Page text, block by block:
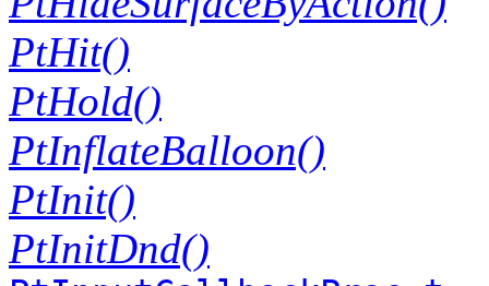
PtHit()
PtHold()
PtInflateBalloon()
PtInit()
PtInitDnd()